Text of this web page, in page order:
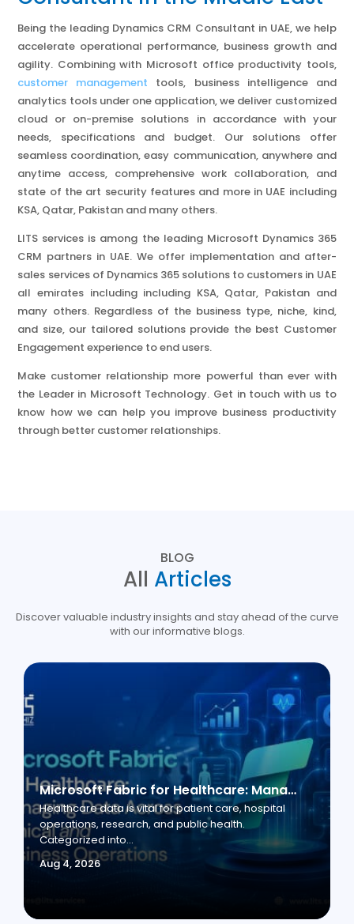
Being the leading Dynamics CRM Consultant in UAE, we help
accelerate operational performance, business growth and
agility. Combining with Microsoft office productivity tools,
customer management tools, business intelligence and
analytics tools under one application, we deliver customized
cloud or on-premise solutions in accordance with your
needs, specifications and budget. Our solutions offer
seamless coordination, easy communication, anywhere and
anytime access, comprehensive work collaboration, and
state of the art security features and more in UAE including
KSA, Qatar, Pakistan and many others.
LITS services is among the leading Microsoft Dynamics 365
CRM partners in UAE. We offer implementation and after-
sales services of Dynamics 365 solutions to customers in UAE
all emirates including including KSA, Qatar, Pakistan and
many others. Regardless of the business type, niche, kind,
and size, our tailored solutions provide the best Customer
Engagement experience to end users.
Make customer relationship more powerful than ever with
the Leader in Microsoft Technology. Get in touch with us to
know how we can help you improve business productivity
through better customer relationships.
BLOG
All Articles
Discover valuable industry insights and stay ahead of the curve
with our informative blogs.
Microsoft Fabric for Healthcare: Managing Data Across Clinical and Business Operations
Aug 4, 2026
Healthcare data is vital for patient care, hospital
operations, research, and public health.
Categorized into...